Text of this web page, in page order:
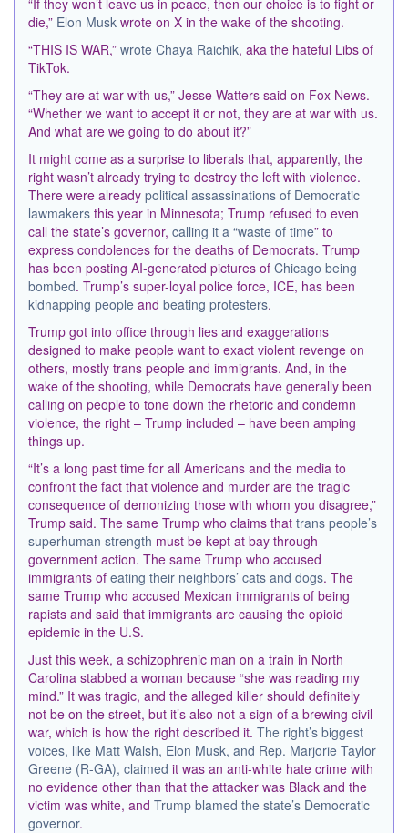
“If they won’t leave us in peace, then our choice is to fight or
die,” Elon Musk wrote on X in the wake of the shooting.
“THIS IS WAR,” wrote Chaya Raichik, aka the hateful Libs of
TikTok.
“They are at war with us,” Jesse Watters said on Fox News.
“Whether we want to accept it or not, they are at war with us.
And what are we going to do about it?”
It might come as a surprise to liberals that, apparently, the
right wasn’t already trying to destroy the left with violence.
There were already political assassinations of Democratic
lawmakers this year in Minnesota; Trump refused to even
call the state’s governor, calling it a “waste of time” to
express condolences for the deaths of Democrats. Trump
has been posting AI-generated pictures of Chicago being
bombed. Trump’s super-loyal police force, ICE, has been
kidnapping people and beating protesters.
Trump got into office through lies and exaggerations
designed to make people want to exact violent revenge on
others, mostly trans people and immigrants. And, in the
wake of the shooting, while Democrats have generally been
calling on people to tone down the rhetoric and condemn
violence, the right – Trump included – have been amping
things up.
“It’s a long past time for all Americans and the media to
confront the fact that violence and murder are the tragic
consequence of demonizing those with whom you disagree,”
Trump said. The same Trump who claims that trans people’s
superhuman strength must be kept at bay through
government action. The same Trump who accused
immigrants of eating their neighbors’ cats and dogs. The
same Trump who accused Mexican immigrants of being
rapists and said that immigrants are causing the opioid
epidemic in the U.S.
Just this week, a schizophrenic man on a train in North
Carolina stabbed a woman because “she was reading my
mind.” It was tragic, and the alleged killer should definitely
not be on the street, but it’s also not a sign of a brewing civil
war, which is how the right described it. The right’s biggest
voices, like Matt Walsh, Elon Musk, and Rep. Marjorie Taylor
Greene (R-GA), claimed it was an anti-white hate crime with
no evidence other than that the attacker was Black and the
victim was white, and Trump blamed the state’s Democratic
governor.